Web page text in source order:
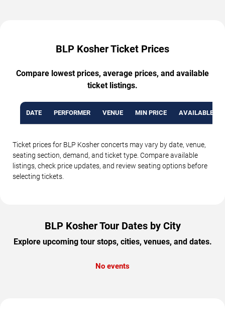
BLP Kosher Ticket Prices
Compare lowest prices, average prices, and available
ticket listings.
DATE PERFORMER VENUE MIN PRICE AVAILABLE
Ticket prices for BLP Kosher concerts may vary by date, venue,
seating section, demand, and ticket type. Compare available
listings, check price updates, and review seating options before
selecting tickets.
BLP Kosher Tour Dates by City
Explore upcoming tour stops, cities, venues, and dates.
No events